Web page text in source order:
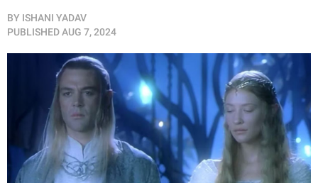
BY ISHANI YADAV
PUBLISHEDAUG 7, 2024